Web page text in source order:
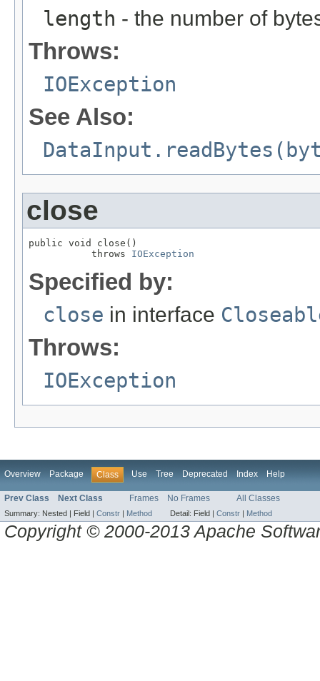
length - the number of
Throws:
IOException
See Also:
close
public void close()
           throws
IOException
Specified by:
close in interface
Throws:
IOException
Overview Package Class Use Tree Deprecated Index Help
Prev Class Next Class Frames No Frames All Classes
Summary: Nested | Field | Constr | Method Detail: Field | Constr | Method
Copyright © 2000-2013 Apache